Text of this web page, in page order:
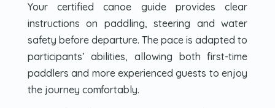
Your certified canoe guide provides clear
instructions on paddling, steering and water
safety before departure. The pace is adapted to
participants’ abilities, allowing both first-time
paddlers and more experienced guests to enjoy
the journey comfortably.